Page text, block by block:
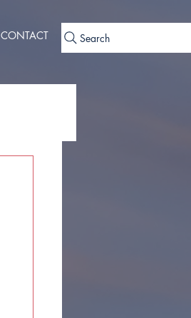
CONTACT Search